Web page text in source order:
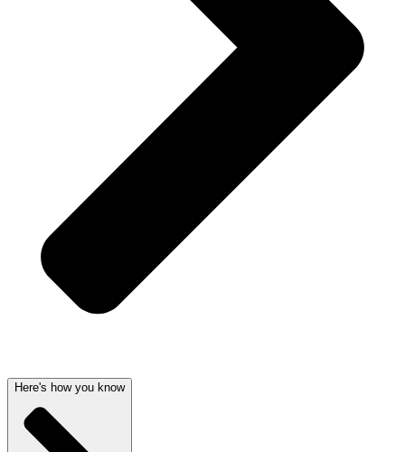
Here's how you know